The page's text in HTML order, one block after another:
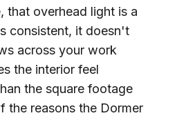
that overhead light is a
consistent, it doesn't
across your work
the interior feel
the square footage
the reasons the Dormer